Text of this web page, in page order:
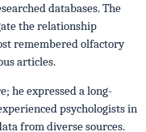
databases. The
the relationship
remembered olfactory
articles.
he expressed a long-
psychologists in
from diverse sources.